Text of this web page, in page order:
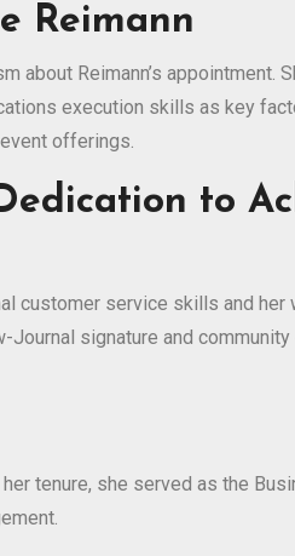
Reimann
Reimann’s appointment.
execution skills as key
offerings.
to
customer service skills and
signature and
tenure, she served as the